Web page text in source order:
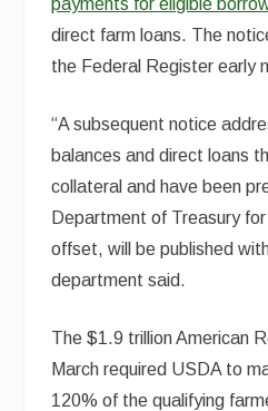
payments for eligible
direct farm loans. The
the Federal Register early
“A subsequent notice
balances and direct loans
collateral and have been
Department of Treasury
offset, will be published
department said.
The $1.9 trillion American
March required USDA to
120% of the qualifying